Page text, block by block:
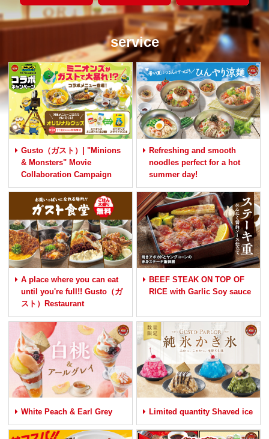
service
Gusto（ガスト）| "Minions
& Monsters" Movie
Collaboration Campaign
Refreshing and smooth
noodles perfect for a hot
summer day!
A place where you can eat
until you're full!! Gusto（ガ
スト）Restaurant
BEEF STEAK ON TOP OF
RICE with Garlic Soy sauce
White Peach & Earl Grey Limited quantity Shaved ice